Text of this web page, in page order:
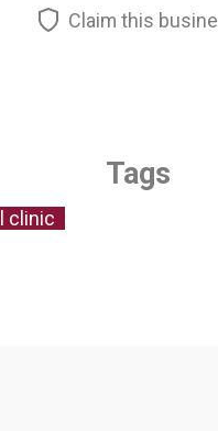
Claim this
Tags
clinic